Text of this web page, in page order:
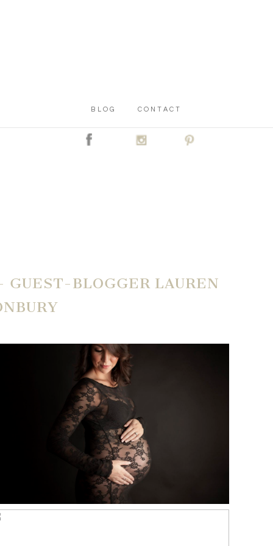
BLOG CONTACT
C
BLOGGER LAUREN